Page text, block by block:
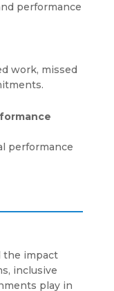
performance
work, missed
performance
the impact
inclusive
play in